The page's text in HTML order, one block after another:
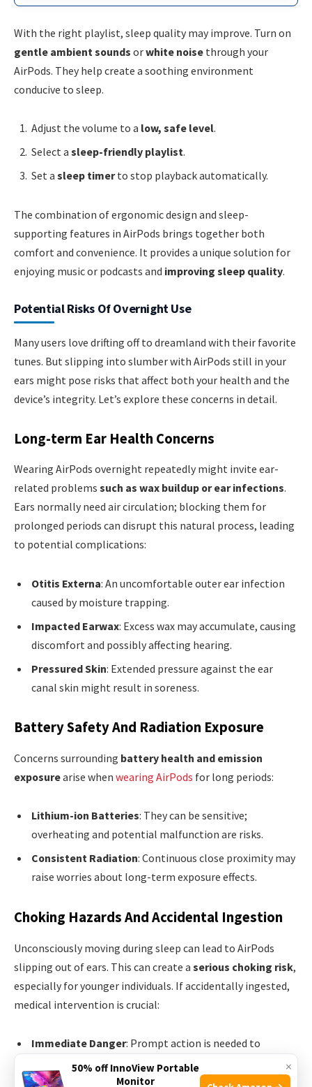
With the right playlist, sleep quality may improve. Turn on
gentle ambient sounds orwhite noise through your
AirPods. They help create a soothing environment
conducive to sleep.
Adjust the volume to a low, safe level.
Select a sleep-friendly playlist.
Set a sleep timerto stop playback automatically.
The combination of ergonomic design and sleep-
supporting features in AirPods brings together both
comfort and convenience. It provides a unique solution for
enjoying music or podcasts and improving sleep quality.
Potential Risks Of Overnight Use
Many users love drifting off to dreamland with their favorite
tunes. But slipping into slumber with AirPods still in your
ears might pose risks that affect both your health and the
device’s integrity. Let’s explore these concerns in detail.
Long-term Ear Health Concerns
Wearing AirPods overnight repeatedly might invite ear-
related problems such as wax buildup or ear infections.
Ears normally need air circulation; blocking them for
prolonged periods can disrupt this natural process, leading
to potential complications:
Otitis Externa: An uncomfortable outer ear infection
caused by moisture trapping.
Impacted Earwax: Excess wax may accumulate, causing
discomfort and possibly affecting hearing.
Pressured Skin: Extended pressure against the ear
canal skin might result in soreness.
Battery Safety And Radiation Exposure
Concerns surrounding battery health and emission
exposurearise when wearing AirPods for long periods:
Lithium-ion Batteries: They can be sensitive;
overheating and potential malfunction are risks.
Consistent Radiation: Continuous close proximity may
raise worries about long-term exposure effects.
Choking Hazards And Accidental Ingestion
Unconsciously moving during sleep can lead to AirPods
slipping out of ears. This can create a serious choking risk,
especially for younger individuals. If accidentally ingested,
medical intervention is crucial:
Immediate Danger: Prompt action is needed to
remove the lodged object and ensure safe breathing.
×
50% off InnoView Portable
Monitor